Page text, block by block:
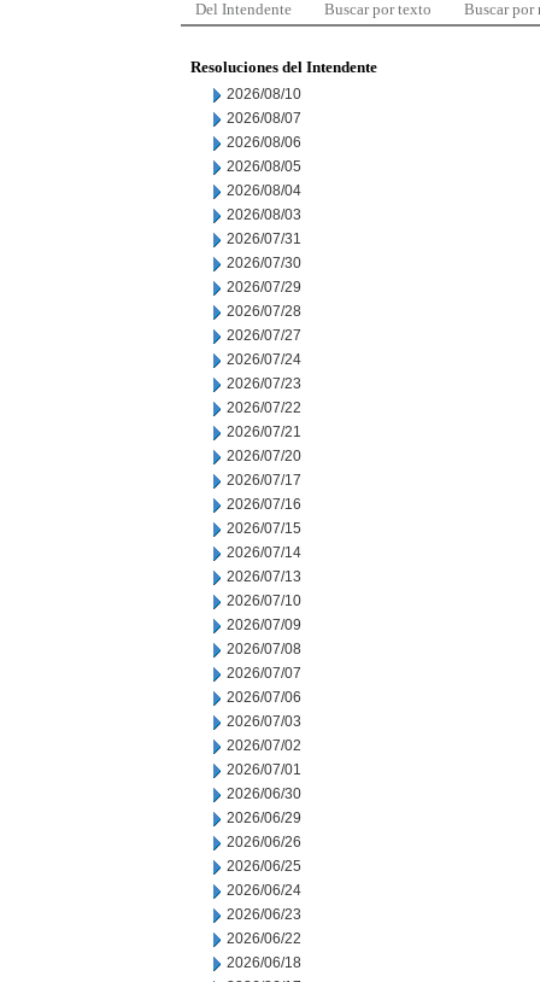
Del Intendente Buscar por texto Buscar por
Resoluciones del Intendente
2026/08/10
2026/08/07
2026/08/06
2026/08/05
2026/08/04
2026/08/03
2026/07/31
2026/07/30
2026/07/29
2026/07/28
2026/07/27
2026/07/24
2026/07/23
2026/07/22
2026/07/21
2026/07/20
2026/07/17
2026/07/16
2026/07/15
2026/07/14
2026/07/13
2026/07/10
2026/07/09
2026/07/08
2026/07/07
2026/07/06
2026/07/03
2026/07/02
2026/07/01
2026/06/30
2026/06/29
2026/06/26
2026/06/25
2026/06/24
2026/06/23
2026/06/22
2026/06/18